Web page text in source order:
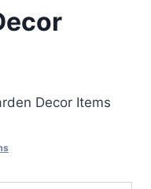
Decor Items